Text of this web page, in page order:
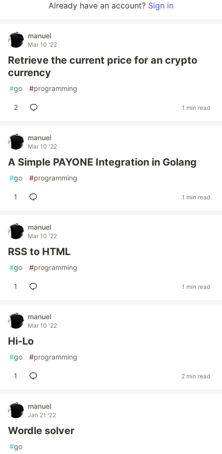
Already have an account? Sign in
manuel
Mar 10 '22
Retrieve the current price for an crypto
currency
#go #programming
2 1 min read
manuel
Mar 10 '22
A Simple PAYONE Integration in Golang
#go #programming
1 1 min read
manuel
Mar 10 '22
RSS to HTML
#go #programming
1 1 min read
manuel
Mar 10 '22
Hi-Lo
#go #programming
1 2 min read
manuel
Jan 21 '22
Wordle solver
#go